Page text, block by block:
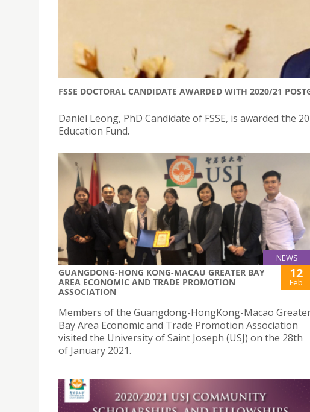
FSSE DOCTORAL CANDIDATE AWARDED WITH 2020/21
Daniel Leong, PhD Candidate of FSSE, is awarded the
Education Fund.
NEWS
GUANGDONG-HONG KONG-MACAU GREATER BAY
AREA ECONOMIC AND TRADE PROMOTION
ASSOCIATION
12
Feb
Members of the Guangdong-HongKong-Macao
Bay Area Economic and Trade Promotion Association
visited the University of Saint Joseph (USJ) on the 28th
of January 2021.